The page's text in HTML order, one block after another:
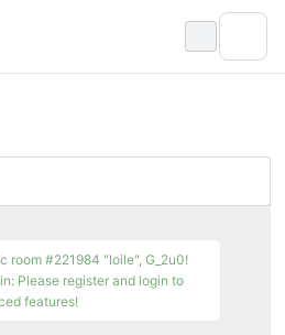
room #221984 "loile", G_2u0!
Please register and login to
features!